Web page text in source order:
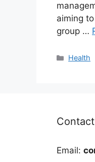
aiming
group …
Health
Email: